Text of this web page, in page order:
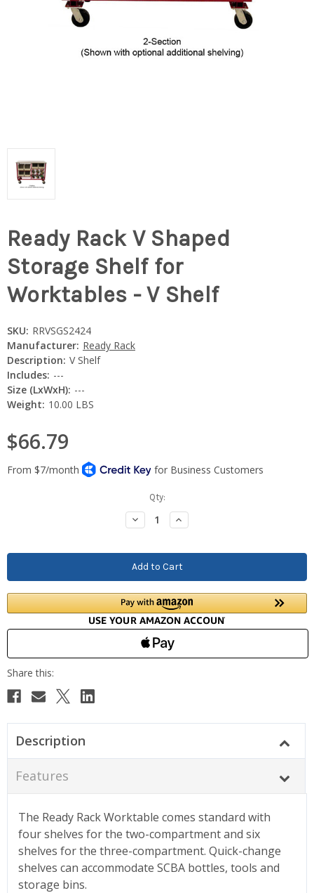
Ready Rack V Shaped
Storage Shelf for
Worktables - V Shelf
SKU: RRVSGS2424
Manufacturer: Ready Rack
Description: V Shelf
Includes: ---
Size (LxWxH): ---
Weight: 10.00 LBS
$66.79
Qty:
Decrease
Quantity:
Increase
Quantity:
Description
Features
The Ready Rack Worktable comes standard with
four shelves for the two-compartment and six
shelves for the three-compartment. Quick-change
shelves can accommodate SCBA bottles, tools and
storage bins.